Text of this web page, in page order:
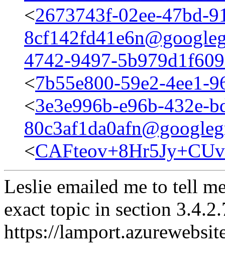
<2673743f-02ee-47bd-
4742-9497-
<7b55e800-59e2-4ee1-
<3e3e996b-e96b-432e-
<
Leslie emailed me to tell
exact topic in section
https://